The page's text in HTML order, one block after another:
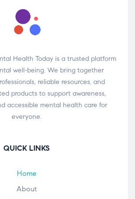
Health Today is a trusted platform
well-being. We bring together
reliable resources, and
products to support awareness,
accessible mental health care for
everyone.
QUICK LINKS
Home
About